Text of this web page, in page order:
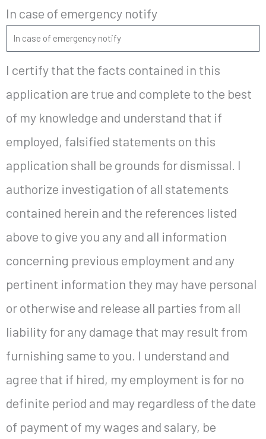
In case of emergency notify
I certify that the facts contained in this
application are true and complete to the best
of my knowledge and understand that if
employed, falsified statements on this
application shall be grounds for dismissal. I
authorize investigation of all statements
contained herein and the references listed
above to give you any and all information
concerning previous employment and any
pertinent information they may have personal
or otherwise and release all parties from all
liability for any damage that may result from
furnishing same to you. I understand and
agree that if hired, my employment is for no
definite period and may regardless of the date
of payment of my wages and salary, be